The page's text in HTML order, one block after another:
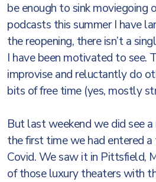
be enough to sink moviegoing
podcasts this summer I have
the reopening, there isn’t a
I have been motivated to see.
improvise and reluctantly do
bits of free time (yes, mostly
But last weekend we did see
the first time we had entered a
Covid. We saw it in Pittsfield,
of those luxury theaters with